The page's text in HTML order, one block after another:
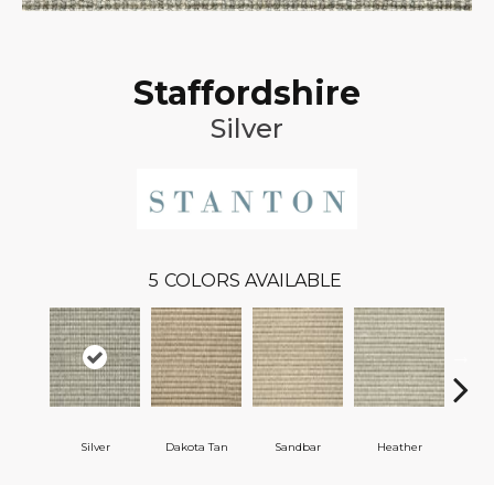
Staffordshire
Silver
5 COLORS AVAILABLE
Silver Dakota Tan Sandbar Heather